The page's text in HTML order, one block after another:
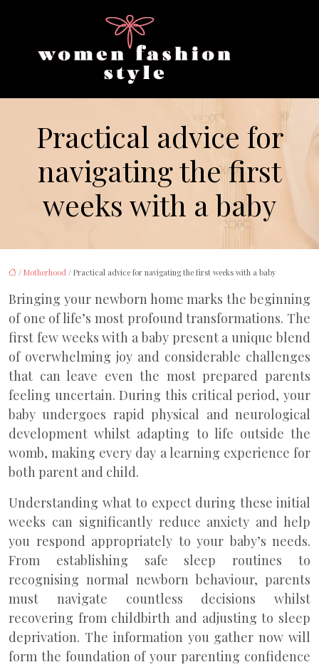
Practical advice for
navigating the first
weeks with a baby
/ Motherhood / Practical advice for navigating the first weeks with a baby
Bringing your newborn home marks the beginning
of one of life’s most profound transformations. The
first few weeks with a baby present a unique blend
of overwhelming joy and considerable challenges
that can leave even the most prepared parents
feeling uncertain. During this critical period, your
baby undergoes rapid physical and neurological
development whilst adapting to life outside the
womb, making every day a learning experience for
both parent and child.
Understanding what to expect during these initial
weeks can significantly reduce anxiety and help
you respond appropriately to your baby’s needs.
From establishing safe sleep routines to
recognising normal newborn behaviour, parents
must navigate countless decisions whilst
recovering from childbirth and adjusting to sleep
deprivation. The information you gather now will
form the foundation of your parenting confidence